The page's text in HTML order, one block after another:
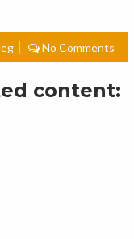
No Comments
content: